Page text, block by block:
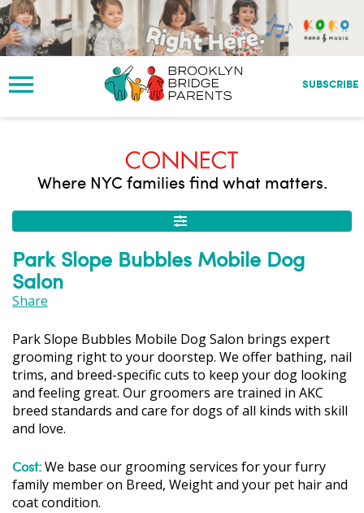
S
k
i
p
m
SUBSCRIBE
Where NYC families find what matters.
Park Slope Bubbles Mobile Dog
Salon
Share
Park Slope Bubbles Mobile Dog Salon brings expert
grooming right to your doorstep. We offer bathing, nail
trims, and breed-specific cuts to keep your dog looking
and feeling great. Our groomers are trained in AKC
breed standards and care for dogs of all kinds with skill
and love.
Cost:We base our grooming services for your furry
family member on Breed, Weight and your pet hair and
coat condition.